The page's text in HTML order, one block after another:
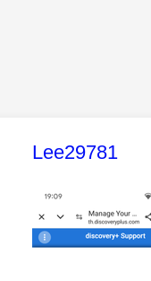
This
Lee29781